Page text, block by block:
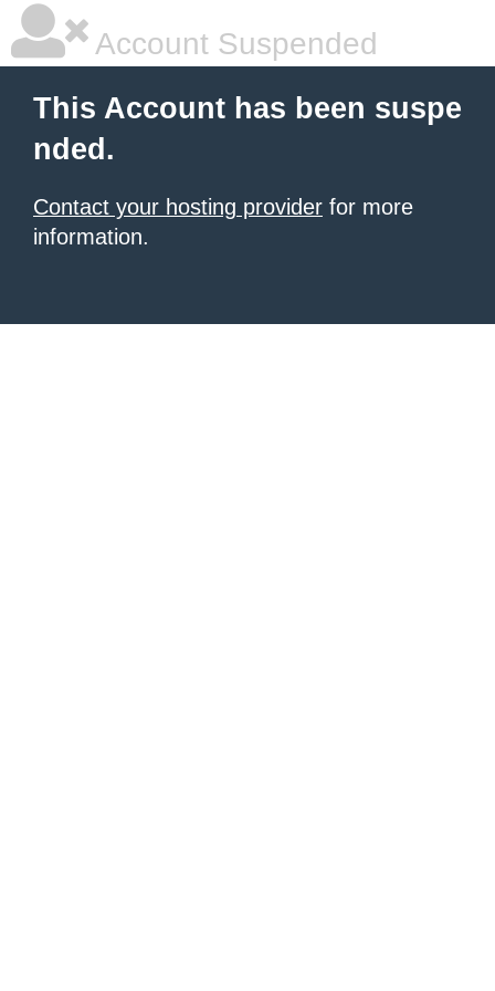
Account Suspended
This Account has been suspe
nded.
Contact your hosting provider for more
information.